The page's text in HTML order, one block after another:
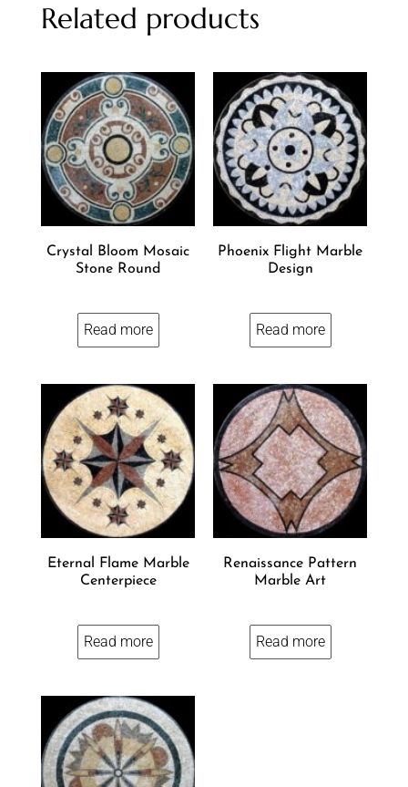
Related products
Crystal Bloom Mosaic
Stone Round
Read more
Phoenix Flight Marble
Design
Read more
Eternal Flame Marble
Centerpiece
Read more
Renaissance Pattern
Marble Art
Read more